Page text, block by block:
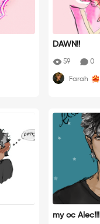
DAWN!!
59 0
Farah
my oc Alec!!!